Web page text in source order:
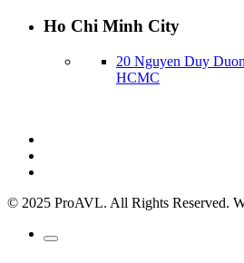
Ho Chi Minh City
20 Nguyen Duy
HCMC
© 2025 ProAVL. All Rights Reserved.